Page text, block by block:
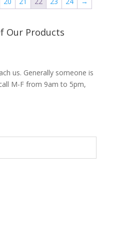
Our Products
us. Generally someone is
M-F from 9am to 5pm,